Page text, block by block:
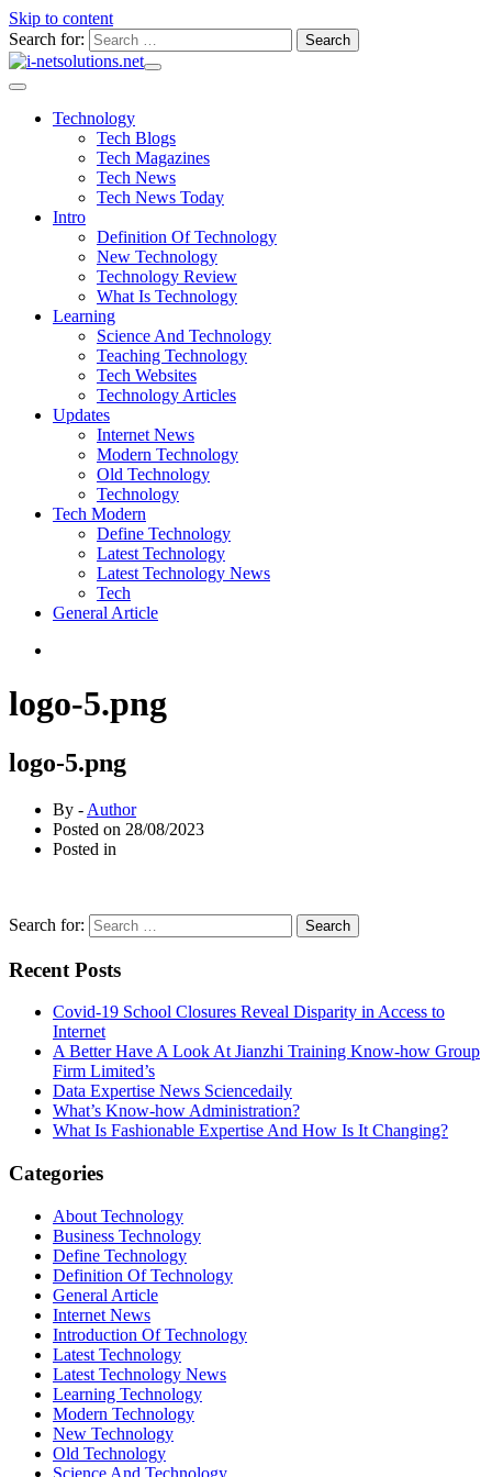
Skip to content
Search for:
Technology
Tech Blogs
Tech Magazines
Tech News
Tech News Today
Intro
Definition Of Technology
New Technology
Technology Review
What Is Technology
Learning
Science And Technology
Teaching Technology
Tech Websites
Technology Articles
Updates
Internet News
Modern Technology
Old Technology
Technology
Tech Modern
Define Technology
Latest Technology
Latest Technology News
Tech
General Article
logo-5.png
logo-5.png
By - Author
Posted on 28/08/2023
Posted in
Search for:
Recent Posts
Covid-19 School Closures Reveal Disparity in Access to
Internet
A Better Have A Look At Jianzhi Training Know-how Group
Firm Limited’s
Data Expertise News Sciencedaily
What’s Know-how Administration?
What Is Fashionable Expertise And How Is It Changing?
Categories
About Technology
Business Technology
Define Technology
Definition Of Technology
General Article
Internet News
Introduction Of Technology
Latest Technology
Latest Technology News
Learning Technology
Modern Technology
New Technology
Old Technology
Science And Technology